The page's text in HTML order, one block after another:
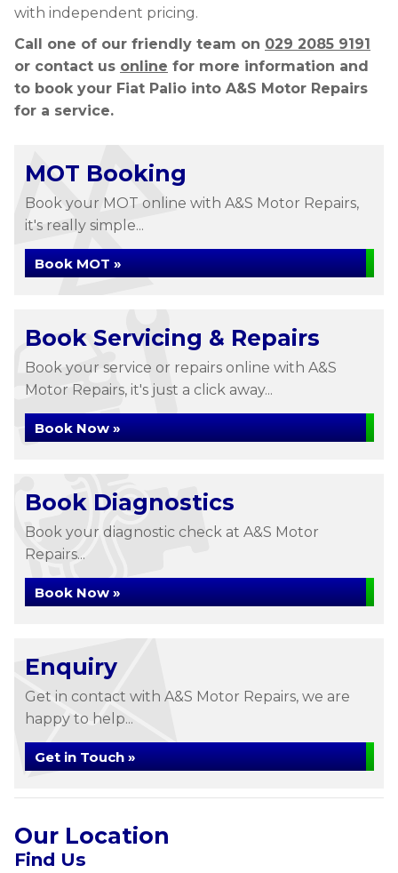
with independent pricing.
Call one of our friendly team on 029 2085 9191
or contact us online for more information and
to book your Fiat Palio into A&S Motor Repairs
for a service.
MOT Booking
Book your MOT online with A&S Motor Repairs,
it's really simple...
Book MOT »
Book Servicing & Repairs
Book your service or repairs online with A&S
Motor Repairs, it's just a click away...
Book Now »
Book Diagnostics
Book your diagnostic check at A&S Motor
Repairs...
Book Now »
Enquiry
Get in contact with A&S Motor Repairs, we are
happy to help...
Get in Touch »
Our Location
Find Us